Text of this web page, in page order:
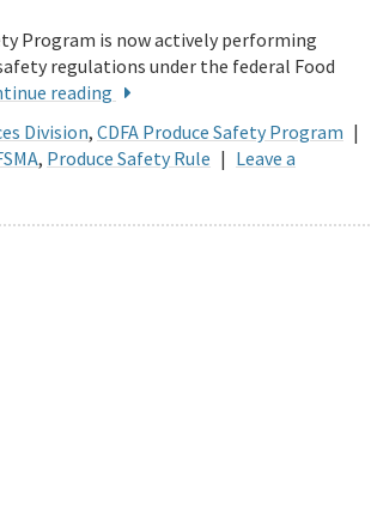
Program is now actively performing
regulations under the federal Food
reading
Division, CDFA Produce Safety Program |
, Produce Safety Rule | Leave a